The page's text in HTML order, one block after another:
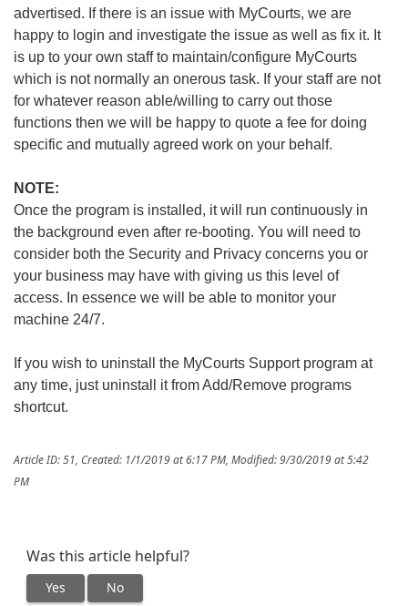
advertised. If there is an issue with MyCourts, we are
happy to login and investigate the issue as well as fix it. It
is up to your own staff to maintain/configure MyCourts
which is not normally an onerous task. If your staff are not
for whatever reason able/willing to carry out those
functions then we will be happy to quote a fee for doing
specific and mutually agreed work on your behalf.
NOTE:
Once the program is installed, it will run continuously in
the background even after re-booting. You will need to
consider both the Security and Privacy concerns you or
your business may have with giving us this level of
access. In essence we will be able to monitor your
machine 24/7.
If you wish to uninstall the MyCourts Support program at
any time, just uninstall it from Add/Remove programs
shortcut.
Article ID: 51, Created: 1/1/2019 at 6:17 PM, Modified: 9/30/2019 at 5:42
PM
Was this article helpful?
Yes No